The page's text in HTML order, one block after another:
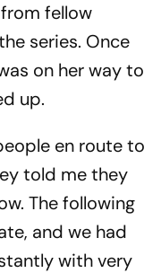
fellow
series. Once
on her way to
up.
en route to
told me they
The following
and we had
with very